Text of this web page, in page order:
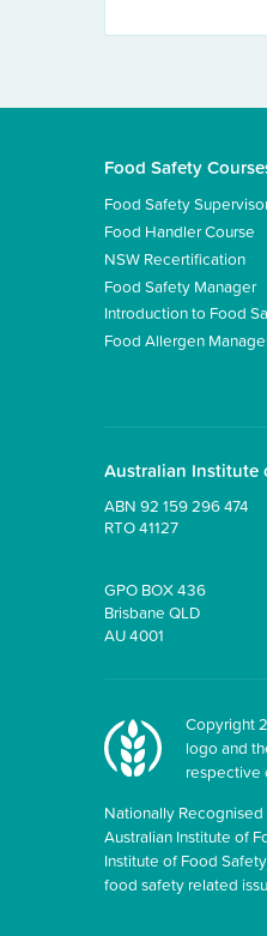
Food Safety
Food Safety
Food Handler Course
NSW Recertification
Food Safety Manager
Introduction to Food
Food Allergen
Australian Institute
ABN 92 159 296 474
RTO 41127
GPO BOX 436
Brisbane QLD
AU 4001
Copyright
logo and
respective
Nationally Recognised
Australian Institute of
Institute of Food
food safety related